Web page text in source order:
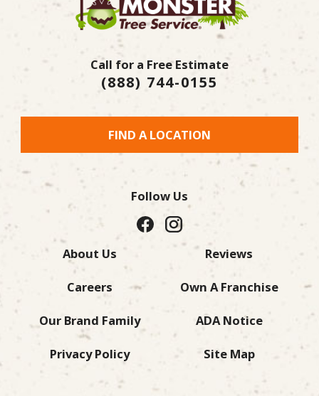
Call for a Free Estimate
(888) 744-0155
FIND A LOCATION
About Us Reviews
Careers Own A Franchise
Our Brand Family ADA Notice
Privacy Policy Site Map
Follow Us